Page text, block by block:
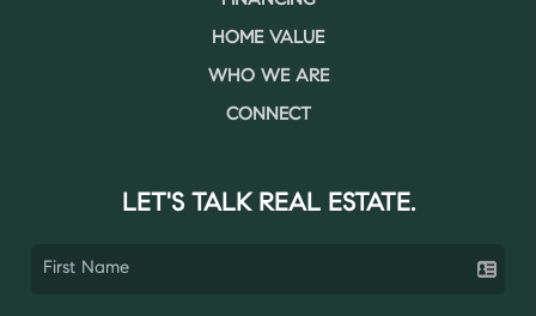
HOME VALUE
WHO WE ARE
CONNECT
LET'S TALK REAL ESTATE.